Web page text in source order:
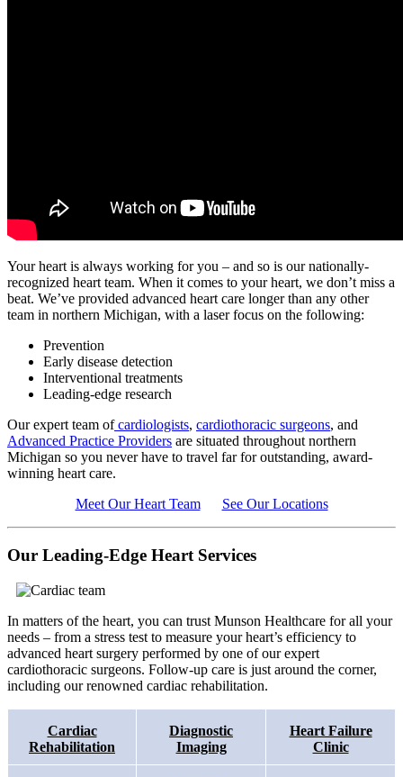
Your heart is always working for you – and so is our nationally-
recognized heart team. When it comes to your heart, we don’t miss a
beat. We’ve provided advanced heart care longer than any other
team in northern Michigan, with a laser focus on the following:
Prevention
Early disease detection
Interventional treatments
Leading-edge research
Our expert team ofcardiologists, cardiothoracic surgeons, and
Advanced Practice Providers are situated throughout northern
Michigan so you never have to travel far for outstanding, award-
winning heart care.
Meet Our Heart Team
See Our Locations
Our Leading-Edge Heart Services
In matters of the heart, you can trust Munson Healthcare for all your
needs – from a stress test to measure your heart’s efficiency to
advanced heart surgery performed by one of our expert
cardiothoracic surgeons. Follow-up care is just around the corner,
including ourrenowned cardiac rehabilitation.
Cardiac
Rehabilitation
Diagnostic
Imaging
Heart Failure
Clinic